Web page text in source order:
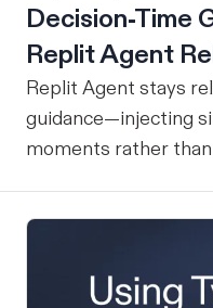
Decision-Time
Replit Agent
Replit Agent stays
guidance—injecting
moments rather